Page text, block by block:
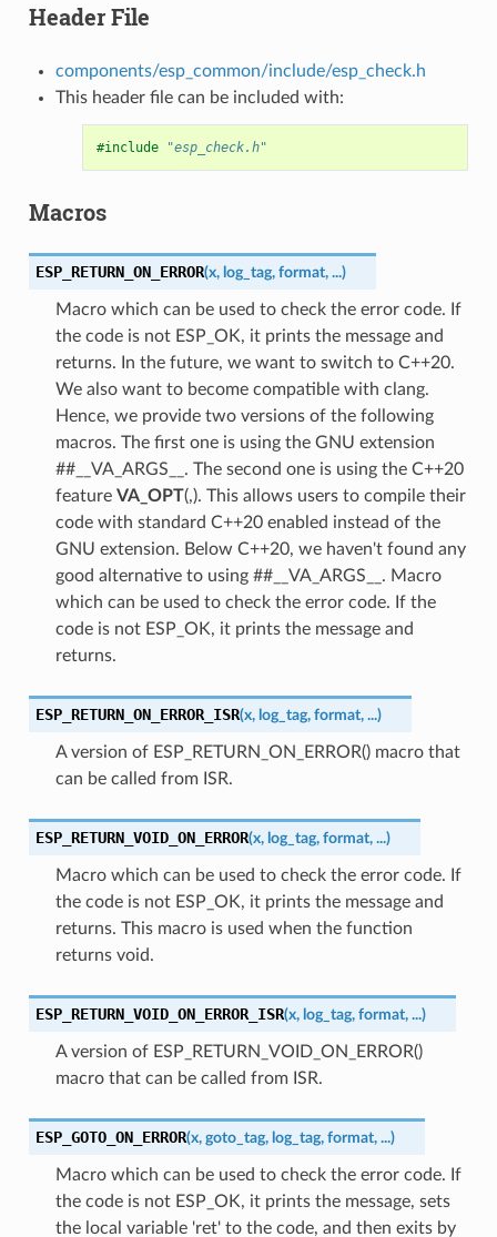
Header File
components/esp_common/include/esp_check.h
This header file can be included with:
#include "esp_check.h"
Macros
ESP_RETURN_ON_ERROR(x, log_tag, format, ...)
Macro which can be used to check the error code. If
the code is not ESP_OK, it prints the message and
returns. In the future, we want to switch to C++20.
We also want to become compatible with clang.
Hence, we provide two versions of the following
macros. The first one is using the GNU extension
##__VA_ARGS__. The second one is using the C++20
feature VA_OPT(,). This allows users to compile their
code with standard C++20 enabled instead of the
GNU extension. Below C++20, we haven't found any
good alternative to using ##__VA_ARGS__. Macro
which can be used to check the error code. If the
code is not ESP_OK, it prints the message and
returns.
ESP_RETURN_ON_ERROR_ISR(x, log_tag, format, ...)
A version of ESP_RETURN_ON_ERROR() macro that
can be called from ISR.
ESP_RETURN_VOID_ON_ERROR(x, log_tag, format, ...)
Macro which can be used to check the error code. If
the code is not ESP_OK, it prints the message and
returns. This macro is used when the function
returns void.
ESP_RETURN_VOID_ON_ERROR_ISR(x, log_tag, format, ...)
A version of ESP_RETURN_VOID_ON_ERROR()
macro that can be called from ISR.
ESP_GOTO_ON_ERROR(x, goto_tag, log_tag, format, ...)
Macro which can be used to check the error code. If
the code is not ESP_OK, it prints the message, sets
the local variable 'ret' to the code, and then exits by